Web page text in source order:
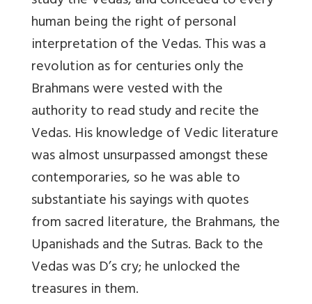
human being the right of personal
interpretation of the Vedas. This was a
revolution as for centuries only the
Brahmans were vested with the
authority to read study and recite the
Vedas. His knowledge of Vedic literature
was almost unsurpassed amongst these
contemporaries, so he was able to
substantiate his sayings with quotes
from sacred literature, the Brahmans, the
Upanishads and the Sutras. Back to the
Vedas was D’s cry; he unlocked the
treasures in them.